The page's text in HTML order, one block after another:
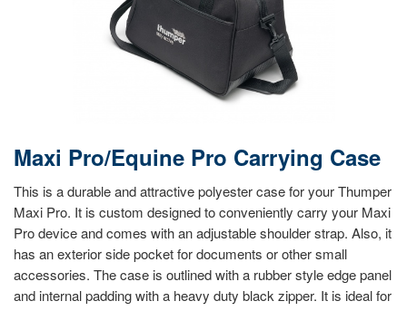
Maxi Pro/Equine Pro Carrying Case
This is a durable and attractive polyester case for your Thumper
Maxi Pro. It is custom designed to conveniently carry your Maxi
Pro device and comes with an adjustable shoulder strap. Also, it
has an exterior side pocket for documents or other small
accessories. The case is outlined with a rubber style edge panel
and internal padding with a heavy duty black zipper. It is ideal for